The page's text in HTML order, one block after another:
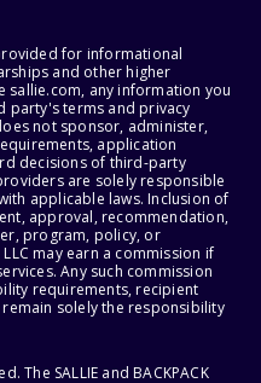
for informational
and other higher
sallie.com, any information you
party's terms and privacy
not sponsor, administer,
application
decisions of third-party
are solely responsible
applicable laws. Inclusion of
approval, recommendation,
program, policy, or
may earn a commission if
Any such commission
requirements, recipient
solely the responsibility
The SALLIE and BACKPACK